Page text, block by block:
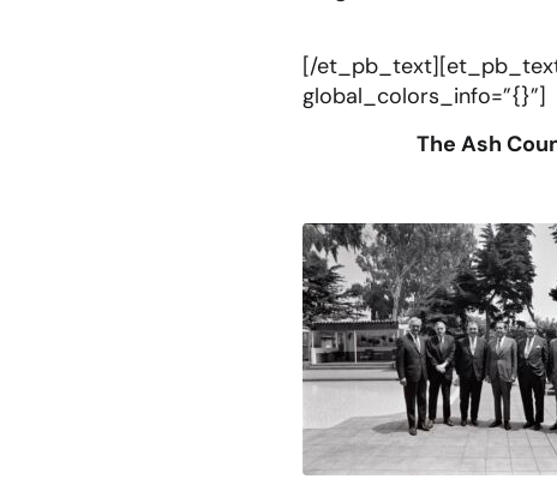
[/et_pb_text][et_pb_text
global_colors_info=”{}”]
The Ash